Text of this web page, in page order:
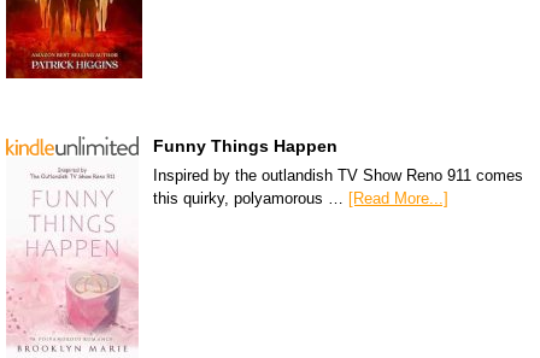
Funny Things Happen
Inspired by the outlandish TV Show Reno 911 comes
this quirky, polyamorous … [Read More...]